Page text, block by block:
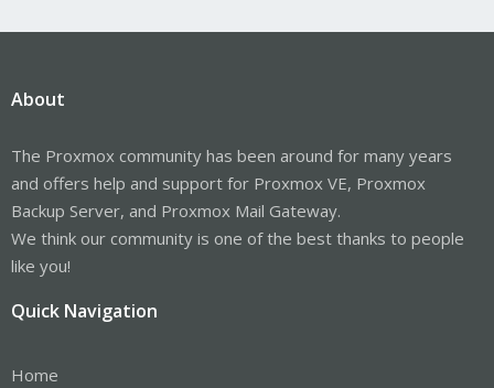
About
The Proxmox community has been around for many years
and offers help and support for Proxmox VE, Proxmox
Backup Server, and Proxmox Mail Gateway.
We think our community is one of the best thanks to people
like you!
Quick Navigation
Home